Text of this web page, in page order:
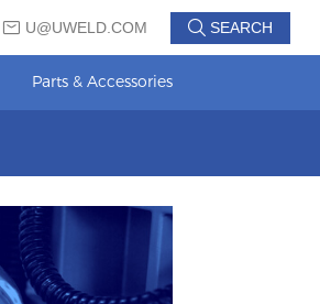
U@UWELD.COM SEARCH
Parts & Accessories